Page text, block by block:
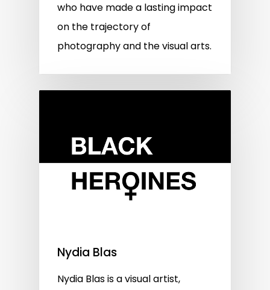
who have made a lasting impact
on the trajectory of
photography and the visual arts.
Nydia Blas
Nydia Blas is a visual artist,